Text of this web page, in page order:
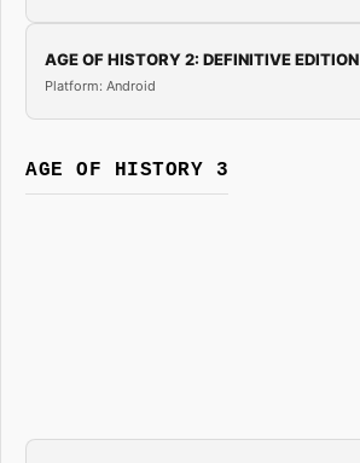
AGE OF HISTORY 2: DEFINITIVE EDITION
Platform: Android
AGE OF HISTORY 3